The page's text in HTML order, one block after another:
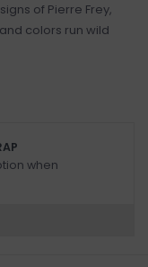
of Pierre Frey,
colors run wild
when